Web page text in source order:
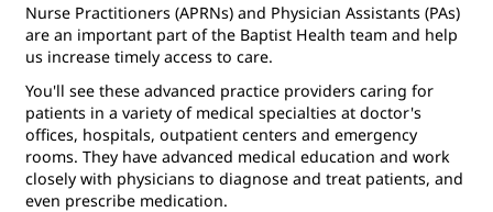
Nurse Practitioners (APRNs) and Physician Assistants (PAs)
are an important part of the Baptist Health team and help
us increase timely access to care.
You'll see these advanced practice providers caring for
patients in a variety of medical specialties at doctor's
offices, hospitals, outpatient centers and emergency
rooms. They have advanced medical education and work
closely with physicians to diagnose and treat patients, and
even prescribe medication.